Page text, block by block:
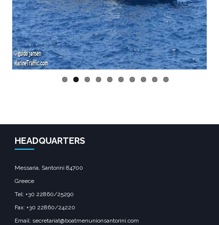
HEADQUARTERS
Messaria, Santorini 84700
Greece
Tel: +30 22860/25290
Fax: +30 22860/24220
Email: secretariat@boatmenunionsantorini.com